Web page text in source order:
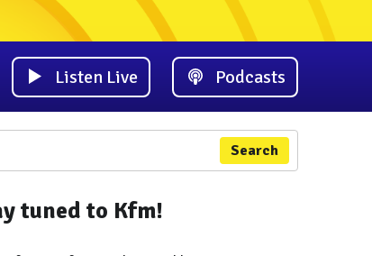
Listen Live Podcasts
Search
tuned to Kfm!